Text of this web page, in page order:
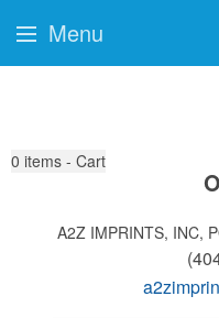
0 items - Cart
A2Z IMPRINTS, INC,
Menu